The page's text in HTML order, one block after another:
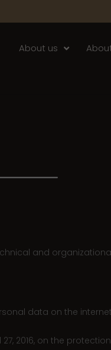
About us
and
data on the
2016, on the